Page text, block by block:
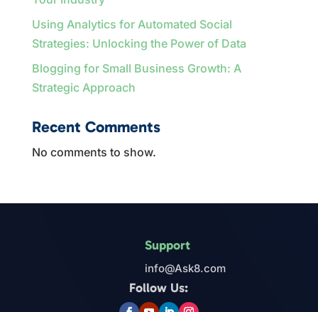
Using Analytics for Automated Social
Strategies: Unlocking the Power of Data
Blogging for Small Business Growth: A
Strategic Approach
Recent Comments
No comments to show.
Support
info@Ask8.com
Follow Us: